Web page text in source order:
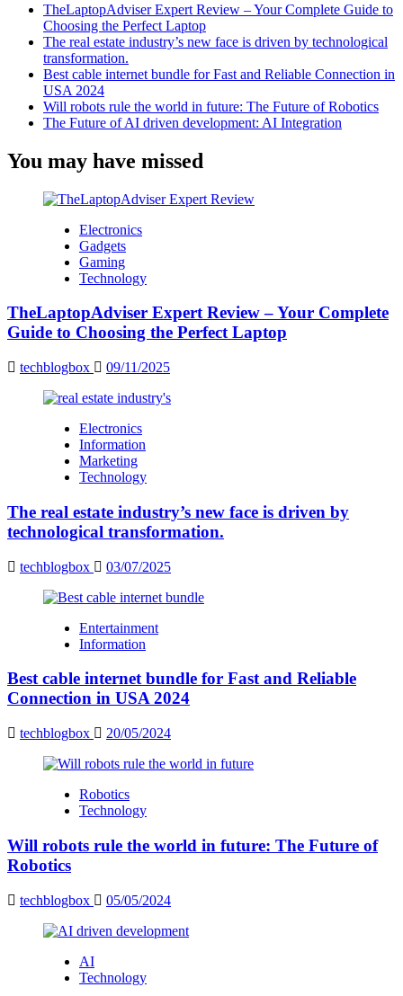
TheLaptopAdviser Expert Review – Your Complete Guide to
Choosing the Perfect Laptop
The real estate industry’s new face is driven by technological
transformation.
Best cable internet bundle for Fast and Reliable Connection in
USA 2024
Will robots rule the world in future: The Future of Robotics
The Future of AI driven development: AI Integration
You may have missed
Electronics
Gadgets
Gaming
Technology
TheLaptopAdviser Expert Review – Your Complete
Guide to Choosing the Perfect Laptop
techblogbox 09/11/2025
Electronics
Information
Marketing
Technology
The real estate industry’s new face is driven by
technological transformation.
techblogbox 03/07/2025
Entertainment
Information
Best cable internet bundle for Fast and Reliable
Connection in USA 2024
techblogbox 20/05/2024
Robotics
Technology
Will robots rule the world in future: The Future of
Robotics
techblogbox 05/05/2024
AI
Technology